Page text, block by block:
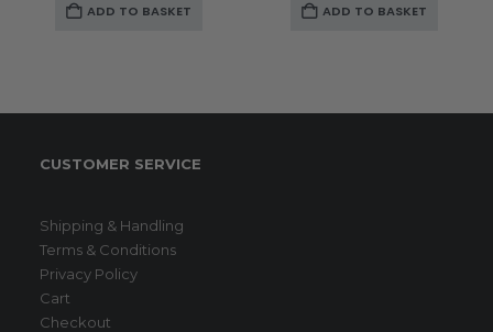
ADD TO BASKET ADD TO BASKET
CUSTOMER SERVICE
Shipping & Handling
Terms & Conditions
Privacy Policy
Cart
Checkout